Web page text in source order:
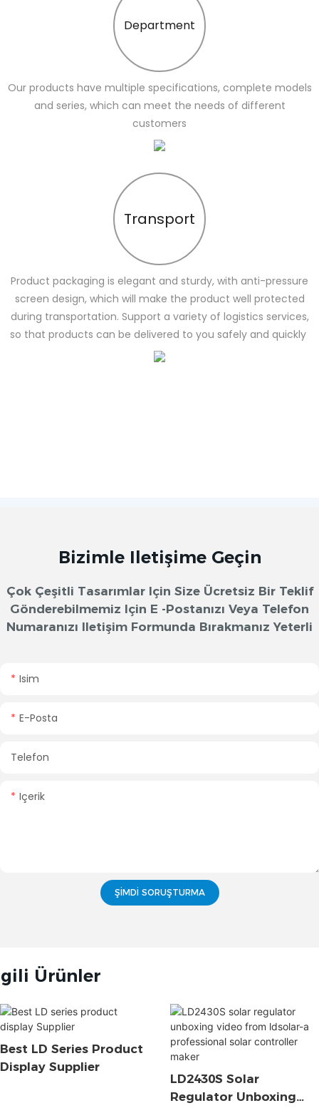
Department
Our products have multiple specifications, complete models
and series, which can meet the needs of different
customers
Transport
Product packaging is elegant and sturdy, with anti-pressure
screen design, which will make the product well protected
during transportation. Support a variety of logistics services,
so that products can be delivered to you safely and quickly
Bizimle Iletişime Geçin
Çok Çeşitli Tasarımlar Için Size Ücretsiz Bir Teklif
Gönderebilmemiz Için E -postanızı Veya Telefon
Numaranızı Iletişim Formunda Bırakmanız Yeterli
Isim
E-Posta
Telefon
Içerik
ŞIMDI SORUŞTURMA
Ürünler
Best LD Series Product
Display Supplier
LD2430S Solar
Regulator Unboxing